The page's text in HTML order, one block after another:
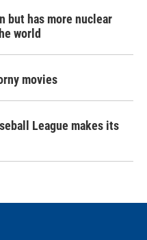
but has more nuclear
world
movies
League makes its